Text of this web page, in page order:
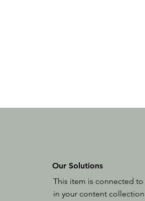
Our Solutions
This item is connected
in your content